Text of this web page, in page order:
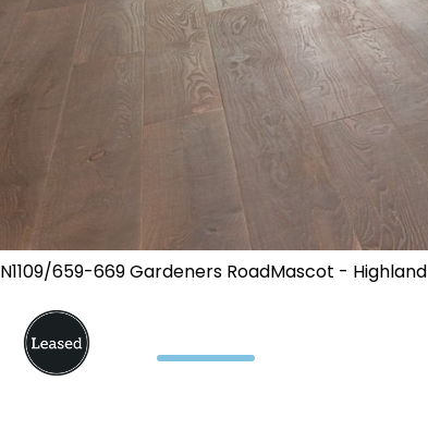
N1109/659-669 Gardeners RoadMascot - Highland